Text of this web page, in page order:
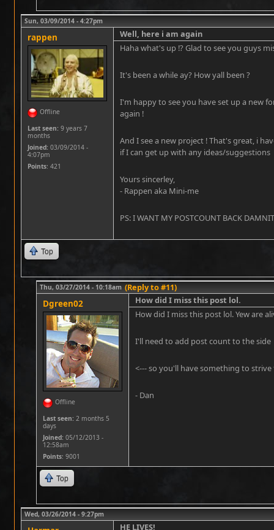
Sun, 03/09/2014 - 4:27pm
rappen
Offline
Last seen: 9 years 7
months
Joined: 03/09/2014 -
4:07pm
Points: 421
Well, here i am again
Haha what's up !? Glad to see you guys
It's been a while ay? How yall been ?
I'm happy to see you have set up a new
again !
And I see a new project ! That's great, i
if I can get up with any ideas/suggestions
Yours sincerley,
- Rappen aka Mini-me
PS: I WANT MY POSTCOUNT BACK
Top
Thu, 03/27/2014 - 10:18am (Reply to #11)
Dgreen02
Offline
Last seen: 2 months 5
days
Joined: 05/12/2013 -
12:58am
Points: 9001
How did I miss this post lol.
How did I miss this post lol. Yew are
I'll need to add post count to the side
<--- so you'll have something to
- Dan
Top
Wed, 03/26/2014 - 9:27pm
HE LIVES!